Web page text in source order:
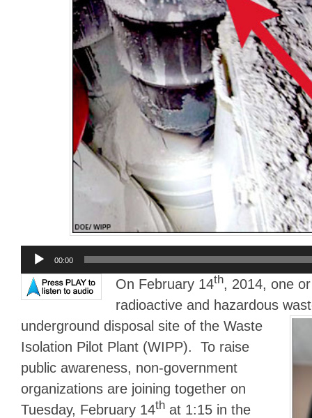
Audio
Player
00:00
On February 14th, 2014, one
radioactive and hazardous
underground disposal site of the Waste
Isolation Pilot Plant (WIPP). To raise
public awareness, non-government
organizations are joining together on
Tuesday, February 14th at 1:15 in the